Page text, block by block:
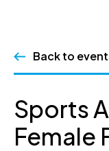
Skip
Back to
Sports
Female